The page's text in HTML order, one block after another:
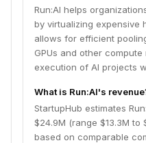
Run:AI helps
by virtualizing expensive
allows for efficient
GPUs and other
execution of AI projects
What is Run:AI's
StartupHub estimates
$24.9M (range $13.3M
based on comparable